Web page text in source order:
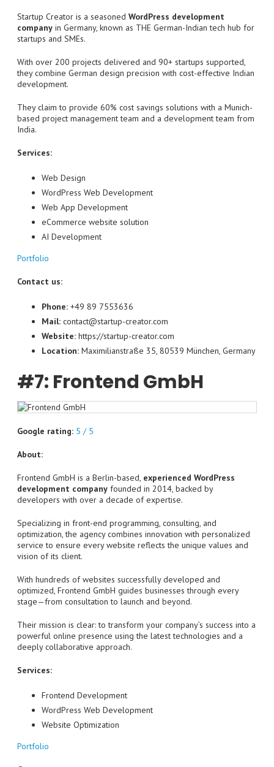
Startup Creator is a seasoned WordPress development
company in Germany, known as THE German-Indian tech hub for
startups and SMEs.
With over 200 projects delivered and 90+ startups supported,
they combine German design precision with cost-effective Indian
development.
They claim to provide 60% cost savings solutions with a Munich-
based project management team and a development team from
India.
Services:
Web Design
WordPress Web Development
Web App Development
eCommerce website solution
AI Development
Portfolio
Contact us:
Phone: +49 89 7553636
Mail: contact@startup-creator.com
Website: https://startup-creator.com
Location: Maximilianstraße 35, 80539 München, Germany
#7: Frontend GmbH
Google rating: 5 / 5
About:
Frontend GmbH is a Berlin-based, experienced WordPress
development company founded in 2014, backed by
developers with over a decade of expertise.
Specializing in front-end programming, consulting, and
optimization, the agency combines innovation with personalized
service to ensure every website reflects the unique values and
vision of its client.
With hundreds of websites successfully developed and
optimized, Frontend GmbH guides businesses through every
stage—from consultation to launch and beyond.
Their mission is clear: to transform your company’s success into a
powerful online presence using the latest technologies and a
deeply collaborative approach.
Services:
Frontend Development
WordPress Web Development
Website Optimization
Portfolio